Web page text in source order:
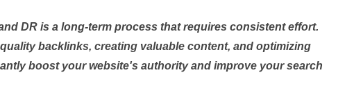
DR is a long-term process that requires consistent effort.
backlinks, creating valuable content, and optimizing
boost your website's authority and improve your search